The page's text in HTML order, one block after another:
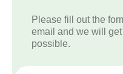
Please fill out the
email and we will
possible.